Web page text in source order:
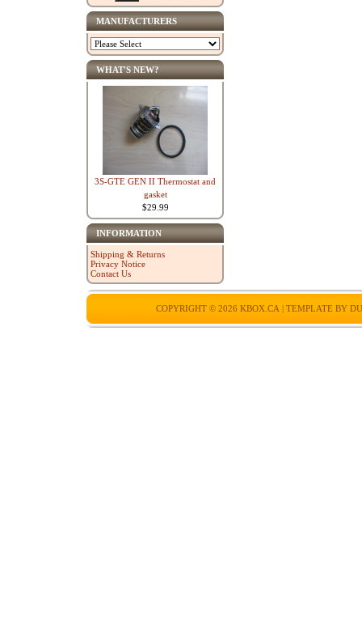
MANUFACTURERS
WHAT'S NEW?
3S-GTE GEN II Thermostat and
gasket
$29.99
INFORMATION
Shipping & Returns
Privacy Notice
Contact Us
COPYRIGHT © 2026 KBOX.CA | TEMPLATE BY